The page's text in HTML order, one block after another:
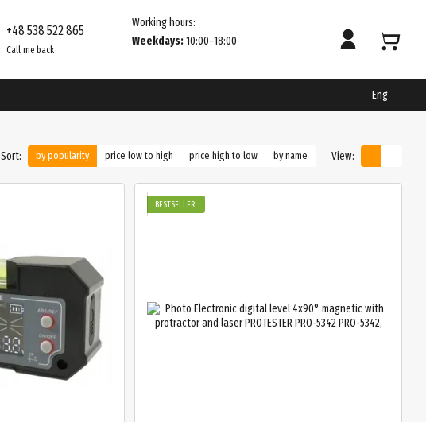
+48 538 522 865
Call me back
Working hours:
Weekdays:10:00–18:00
Eng
Sort: by popularity price low to high price high to low by name View:
BESTSELLER